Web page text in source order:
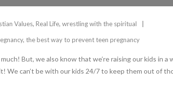
Values, Real Life, wrestling with the spiritual
, the best way to prevent teen pregnancy
But, we also know that we’re raising our kids in a
We can’t be with our kids 24/7 to keep them out of